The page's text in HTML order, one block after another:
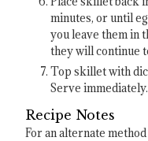
minutes, or until
you leave them in
they will continue
Top skillet with diced avocado, salt, and pepper.
Serve immediately.
Recipe Notes
For an alternate method of cooking the potatoes, place on a